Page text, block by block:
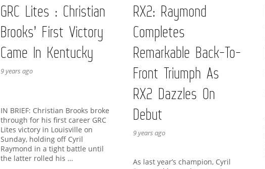
GRC Lites : Christian
Brooks’ First Victory
Came In Kentucky
9 years ago
IN BRIEF: Christian Brooks broke
through for his first career GRC
Lites victory in Louisville on
Sunday, holding off Cyril
Raymond in a tight battle until
the latter rolled his …
RX2: Raymond
Completes
Remarkable Back-To-
Front Triumph As
RX2 Dazzles On
Debut
9 years ago
As last year’s champion, Cyril